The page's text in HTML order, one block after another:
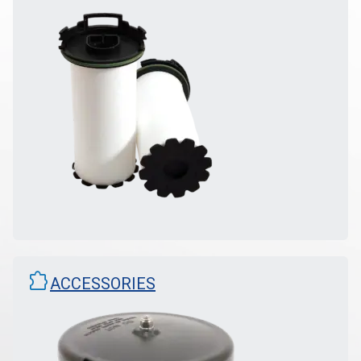
extensionACCESSORIES